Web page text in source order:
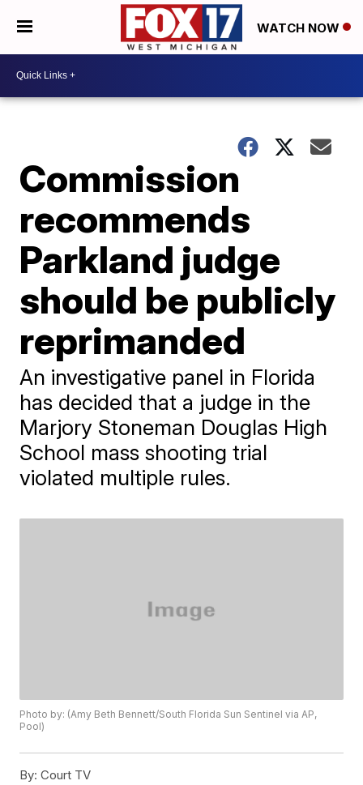
WATCH NOW
Commission
recommends
Parkland judge
should be publicly
reprimanded
An investigative panel in Florida
has decided that a judge in the
Marjory Stoneman Douglas High
School mass shooting trial
violated multiple rules.
Photo by: (Amy Beth Bennett/South Florida Sun Sentinel via AP,
Pool)
By: Court TV